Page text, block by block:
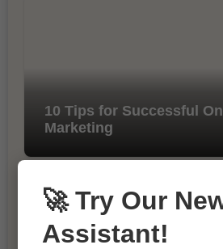
10 Tips for Successful
Marketing
🚀 Try Our
Assistant!